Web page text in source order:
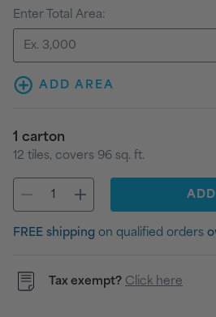
Enter Total Area:
ADD AREA
1 carton
12 tiles, covers 96 sq. ft.
ADD
FREE shipping on qualified orders
Tax exempt? Click here